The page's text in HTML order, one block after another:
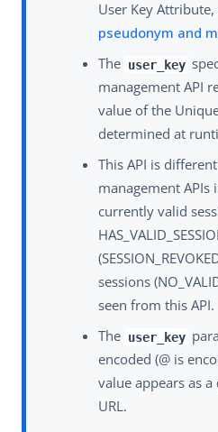
User Key
pseudonym and
The user_key
management API
value of the
determined at
This API is
management
currently valid
sessions
seen from this API.
The user_key
encoded (@ is
value appears as
URL.